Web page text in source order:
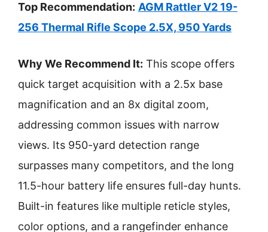
Top Recommendation: AGM Rattler V2 19-
256 Thermal Rifle Scope 2.5X, 950 Yards
Why We Recommend It: This scope offers
quick target acquisition with a 2.5x base
magnification and an 8x digital zoom,
addressing common issues with narrow
views. Its 950-yard detection range
surpasses many competitors, and the long
11.5-hour battery life ensures full-day hunts.
Built-in features like multiple reticle styles,
color options, and a rangefinder enhance